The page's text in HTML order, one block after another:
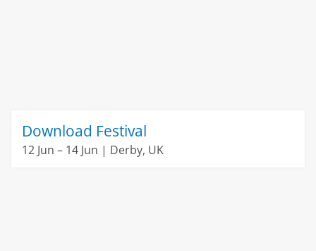
Download Festival
12 Jun – 14 Jun | Derby, UK